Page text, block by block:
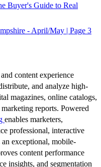
Buyer's Guide to Real
- April/May | Page 3
content experience
and analyze high-
magazines, online catalogs,
reports. Powered
enables marketers,
professional, interactive
exceptional, mobile-
content performance
insights, and segmentation